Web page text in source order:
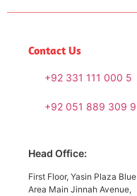
Contact Us
+92 331 111 000 5
+92 051 889 309 9
Head Office:
First Floor, Yasin Plaza Blue
Area Main Jinnah Avenue,